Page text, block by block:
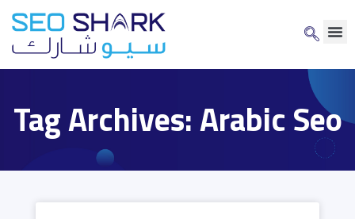
Tag Archives: Arabic Seo